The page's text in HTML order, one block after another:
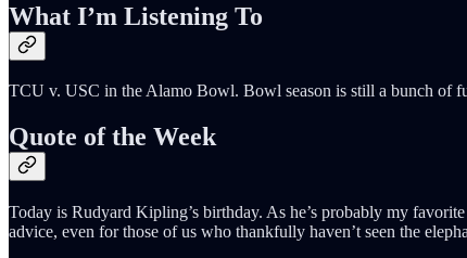
What I’m Listening To
TCU v. USC in the Alamo Bowl. Bowl season is still a bunch of
Quote of the Week
Today is Rudyard Kipling’s birthday. As he’s probably my
advice, even for those of us who thankfully haven’t seen the